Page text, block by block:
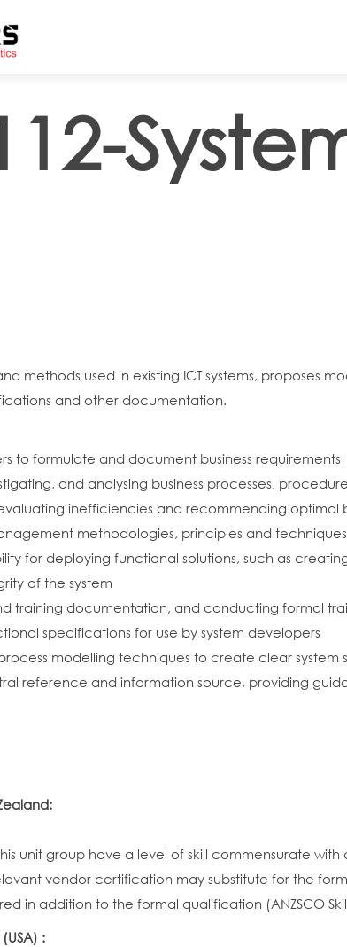
methods used in existing ICT systems, proposes
and other documentation.
to formulate and document business requirements
and analysing business processes,
inefficiencies and recommending optimal
methodologies, principles and
for deploying functional solutions, such as
of the system
training documentation, and conducting formal
specifications for use by system developers
modelling techniques to create clear
reference and information source, providing
unit group have a level of skill commensurate
vendor certification may substitute for the
in addition to the formal qualification (ANZSCO
: